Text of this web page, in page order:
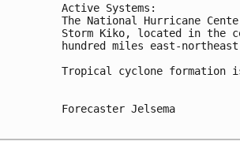
Active Systems:
The National Hurricane
Storm Kiko, located in the
hundred miles east-
Tropical cyclone formation
Forecaster Jelsema